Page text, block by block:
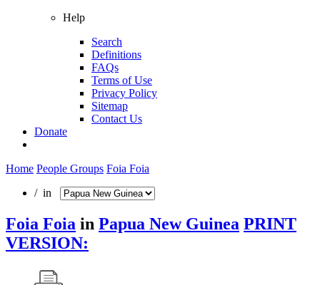
Help
Search
Definitions
FAQs
Terms of Use
Privacy Policy
Sitemap
Contact Us
Donate
Home People Groups Foia Foia
/ in
Foia Foia in Papua New Guinea PRINT
VERSION: